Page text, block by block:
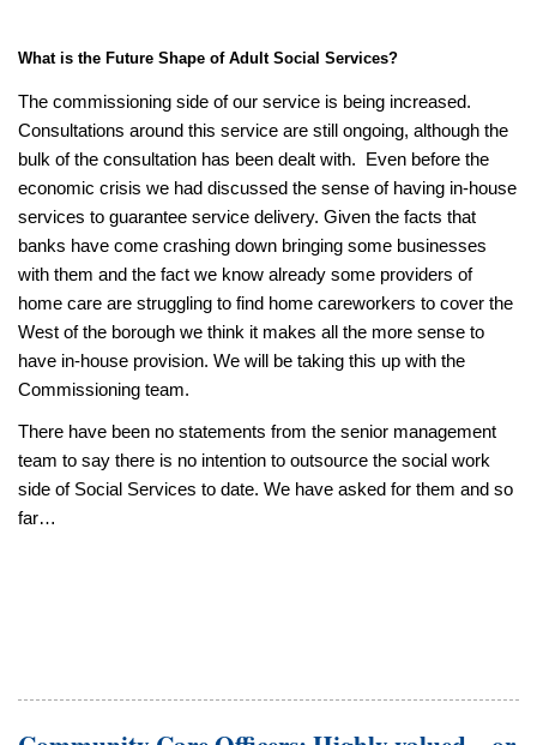
What is the Future Shape of Adult Social Services?
The commissioning side of our service is being increased.
Consultations around this service are still ongoing, although the
bulk of the consultation has been dealt with. Even before the
economic crisis we had discussed the sense of having in-house
services to guarantee service delivery. Given the facts that
banks have come crashing down bringing some businesses
with them and the fact we know already some providers of
home care are struggling to find home careworkers to cover the
West of the borough we think it makes all the more sense to
have in-house provision. We will be taking this up with the
Commissioning team.
There have been no statements from the senior management
team to say there is no intention to outsource the social work
side of Social Services to date. We have asked for them and so
far…